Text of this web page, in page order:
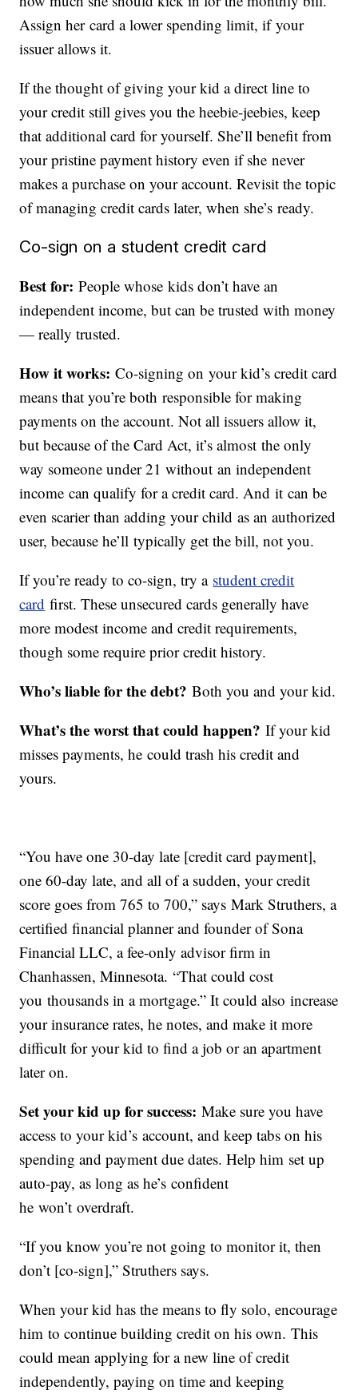
Assign her card a lower spending limit, if your
issuer allows it.
If the thought of giving your kid a direct line to
your credit still gives you the heebie-jeebies, keep
that additional card for yourself. She’ll benefit from
your pristine payment history even if she never
makes a purchase on your account. Revisit the topic
of managing credit cards later, when she’s ready.
Co-sign on a student credit card
Best for:People whose kids don’t have an
independent income, but can be trusted with money
— really trusted.
How it works:Co-signing on your kid’s credit card
means that you’re both responsible for making
payments on the account. Not all issuers allow it,
but because of the Card Act, it’s almost the only
way someone under 21 without an independent
income can qualify for a credit card. And it can be
even scarier than adding your child as an authorized
user, because he’ll typically get the bill, not you.
If you’re ready to co-sign, try a student credit
card first. These unsecured cards generally have
more modest income and credit requirements,
though some require prior credit history.
Who’s liable for the debt?Both you and your kid.
What’s the worst that could happen?If your kid
misses payments, he could trash his credit and
yours.
“You have one 30-day late [credit card payment],
one 60-day late, and all of a sudden, your credit
score goes from 765 to 700,” says Mark Struthers, a
certified financial planner and founder of Sona
Financial LLC, a fee-only advisor firm in
Chanhassen, Minnesota. “That could cost
you thousands in a mortgage.” It could also increase
your insurance rates, he notes, and make it more
difficult for your kid to find a job or an apartment
later on.
Set your kid up for success: Make sure you have
access to your kid’s account, and keep tabs on his
spending and payment due dates. Help him set up
auto-pay, as long as he’s confident
he won’t overdraft.
“If you know you’re not going to monitor it, then
don’t [co-sign],” Struthers says.
When your kid has the means to fly solo, encourage
him to continue building credit on his own. This
could mean applying for a new line of credit
independently, paying on time and keeping